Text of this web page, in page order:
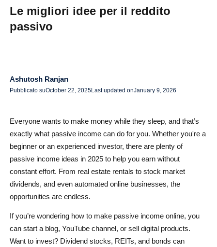
Sfide comuni e come superarle
Considerazioni finali: costruire un reddito passivo
per il 2025
Posso realizzare un reddito passivo senza soldi?
Quali sono le idee di reddito passivo più redditizie nel
2025?
Quanto tempo occorre per guadagnare un reddito
passivo?
Il reddito passivo è davvero a mani libere?
Le migliori idee per il reddito
passivo
Ashutosh Ranjan
Pubblicato suOctober 22, 2025Last updated onJanuary 9, 2026
Everyone wants to make money while they sleep, and that’s
exactly what passive income can do for you. Whether you're a
beginner or an experienced investor, there are plenty of
passive income ideas in 2025 to help you earn without
constant effort. From real estate rentals to stock market
dividends, and even automated online businesses, the
opportunities are endless.
If you’re wondering how to make passive income online, you
can start a blog, YouTube channel, or sell digital products.
Want to invest? Dividend stocks, REITs, and bonds can